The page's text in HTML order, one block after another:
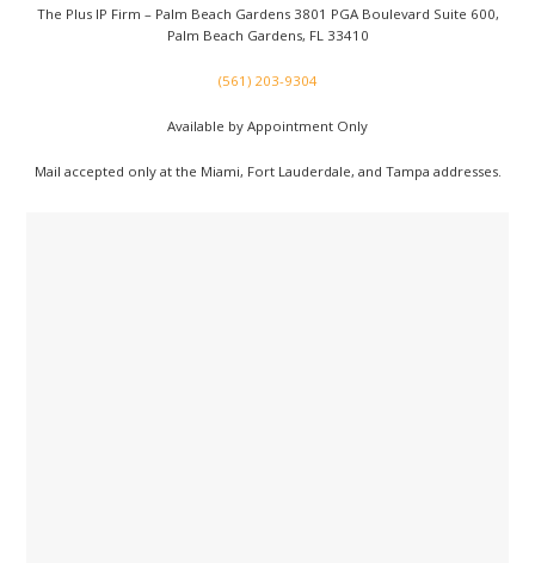
The Plus IP Firm – Palm Beach Gardens3801 PGA Boulevard Suite 600,
Palm Beach Gardens, FL 33410
(561) 203-9304
Available by Appointment Only
Mail accepted only at the Miami, Fort Lauderdale, and Tampa addresses.